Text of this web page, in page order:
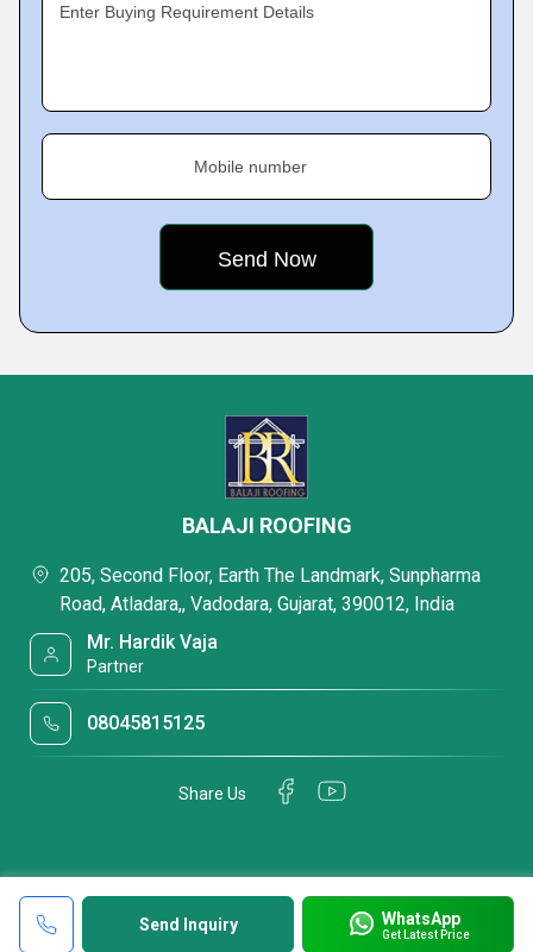
Enter Buying Requirement Details
Mobile number
Send Inquiry WhatsApp
Get Latest Price
BALAJI ROOFING
205, Second Floor, Earth The Landmark, Sunpharma
Road, Atladara,, Vadodara, Gujarat, 390012, India
Mr. Hardik Vaja
Partner
08045815125
Share Us